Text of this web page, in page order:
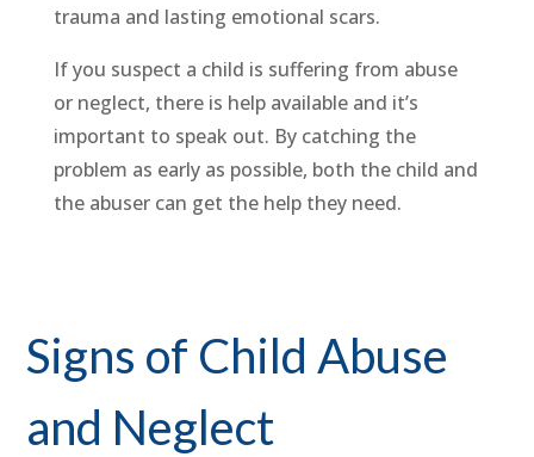
trauma and lasting emotional scars.
If you suspect a child is suffering from abuse
or neglect, there is help available and it’s
important to speak out. By catching the
problem as early as possible, both the child and
the abuser can get the help they need.
Signs of Child Abuse
and Neglect